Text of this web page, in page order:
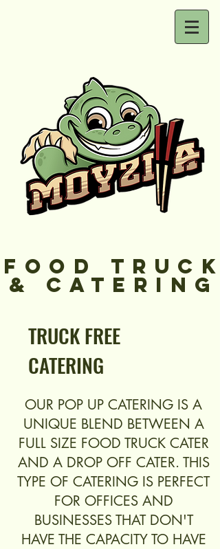
FOOD TRUCK
& CATERING
TRUCK FREE
CATERING
OUR POP UP CATERING IS A
UNIQUE BLEND BETWEEN A
FULL SIZE FOOD TRUCK CATER
AND A DROP OFF CATER. THIS
TYPE OF CATERING IS PERFECT
FOR OFFICES AND
BUSINESSES THAT DON'T
HAVE THE CAPACITY TO HAVE